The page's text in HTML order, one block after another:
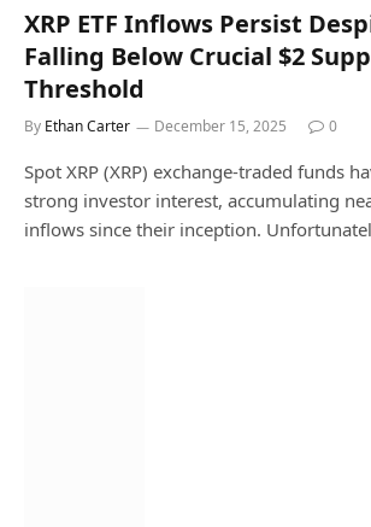
XRP ETF Inflows Persist
Falling Below Crucial $2
Threshold
By Ethan Carter December 15, 2025 0
Spot XRP (XRP) exchange-traded funds
strong investor interest, accumulating
inflows since their inception.